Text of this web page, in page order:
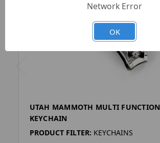
UTAH MAMMOTH MULTI FUNCTION
KEYCHAIN
PRODUCT FILTER: KEYCHAINS
Network Error
OK